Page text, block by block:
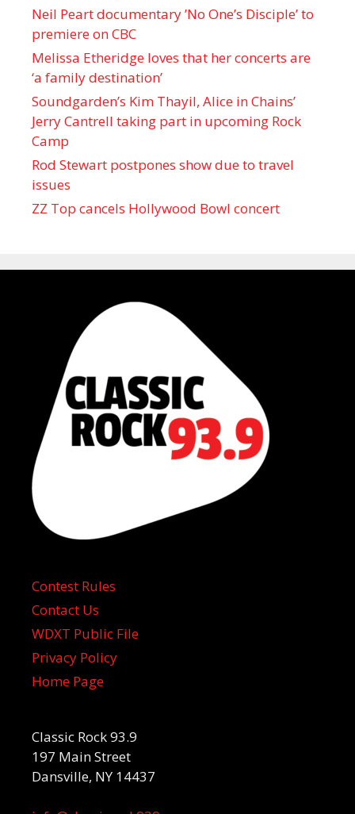
Neil Peart documentary ’No One’s Disciple ’ to
premiere on CBC
Melissa Etheridge loves that her concerts are
‘a family destination’
Soundgarden’s Kim Thayil, Alice in Chains’
Jerry Cantrell taking part in upcoming Rock
Camp
Rod Stewart postpones show due to travel
issues
ZZ Top cancels Hollywood Bowl concert
Contest Rules
Contact Us
WDXT Public File
Privacy Policy
Home Page
Classic Rock 93.9
197 Main Street
Dansville, NY 14437